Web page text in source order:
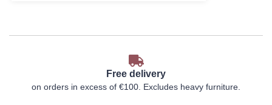
Free delivery
on orders in excess of €100. Excludes heavy furniture.